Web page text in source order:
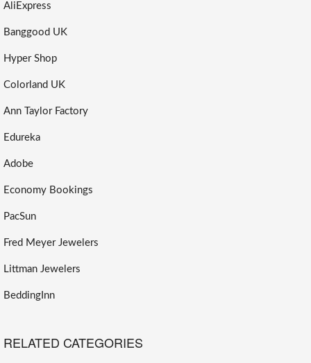
AliExpress
Banggood UK
Hyper Shop
Colorland UK
Ann Taylor Factory
Edureka
Adobe
Economy Bookings
PacSun
Fred Meyer Jewelers
Littman Jewelers
BeddingInn
RELATED CATEGORIES